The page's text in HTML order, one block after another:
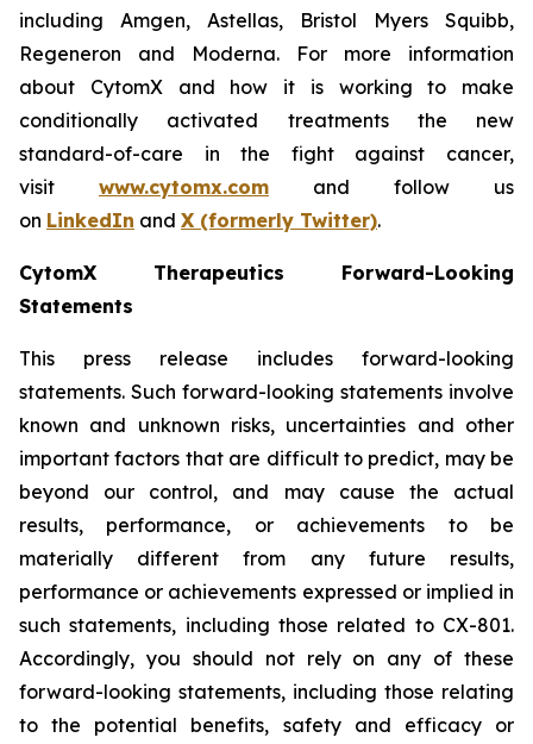
including Amgen, Astellas, Bristol Myers Squibb,
Regeneron and Moderna. For more information
about CytomX and how it is working to make
conditionally activated treatments the new
standard-of-care in the fight against cancer,
visit www.cytomx.com and follow us
on LinkedIn and X (formerly Twitter).
CytomX Therapeutics Forward-Looking
Statements
This press release includes forward-looking
statements. Such forward-looking statements involve
known and unknown risks, uncertainties and other
important factors that are difficult to predict, may be
beyond our control, and may cause the actual
results, performance, or achievements to be
materially different from any future results,
performance or achievements expressed or implied in
such statements, including those related to CX-801.
Accordingly, you should not rely on any of these
forward-looking statements, including those relating
to the potential benefits, safety and efficacy or